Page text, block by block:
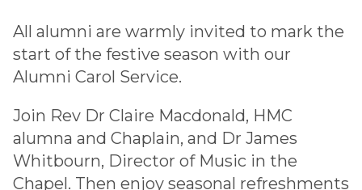
All alumni are warmly invited to mark the
start of the festive season with our
Alumni Carol Service.
Join Rev Dr Claire Macdonald, HMC
alumna and Chaplain, and Dr James
Whitbourn, Director of Music in the
Chapel. Then enjoy seasonal refreshments